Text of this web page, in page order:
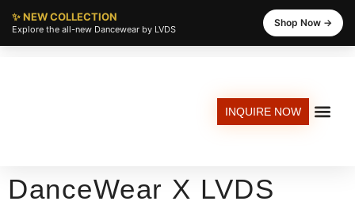
✨ NEW COLLECTION
Explore the all-new Dancewear by LVDS
Shop Now →
INQUIRE NOW
DanceWear X LVDS